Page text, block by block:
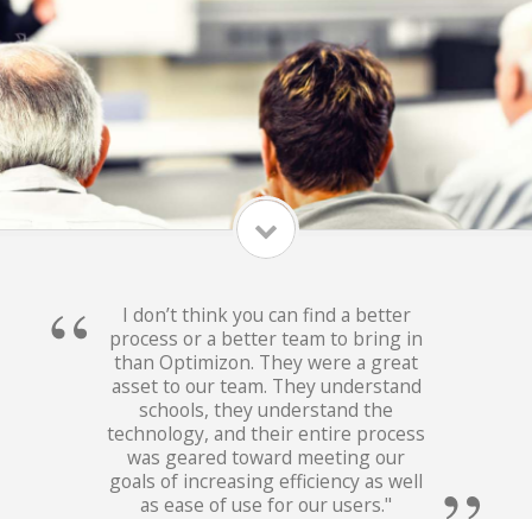
I don’t think you can find a better
process or a better team to bring in
than Optimizon. They were a great
asset to our team. They understand
schools, they understand the
technology, and their entire process
was geared toward meeting our
goals of increasing efficiency as well
as ease of use for our users."